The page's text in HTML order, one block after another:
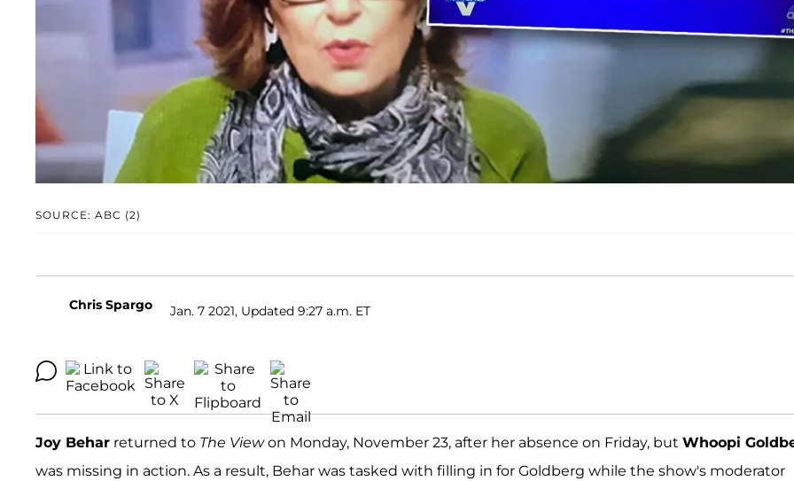
SOURCE: ABC (2)
Chris Spargo Jan. 7 2021, Updated 9:27 a.m. ET
Joy Behar returned to The Viewon Monday, November 23, after her absence on Friday, but Whoopi
was missing in action. As a result, Behar was tasked with filling in for Goldberg while the show's moderator